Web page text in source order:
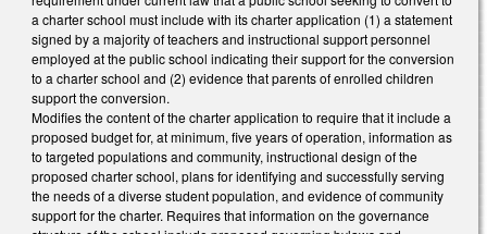
a charter school must include with its charter application (1) a statement
signed by a majority of teachers and instructional support personnel
employed at the public school indicating their support for the conversion
to a charter school and (2) evidence that parents of enrolled children
support the conversion.
Modifies the content of the charter application to require that it include a
proposed budget for, at minimum, five years of operation, information as
to targeted populations and community, instructional design of the
proposed charter school, plans for identifying and successfully serving
the needs of a diverse student population, and evidence of community
support for the charter. Requires that information on the governance